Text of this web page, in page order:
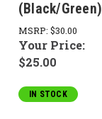
(Black/Green)
MSRP: $30.00
Your Price:
$25.00
IN STOCK